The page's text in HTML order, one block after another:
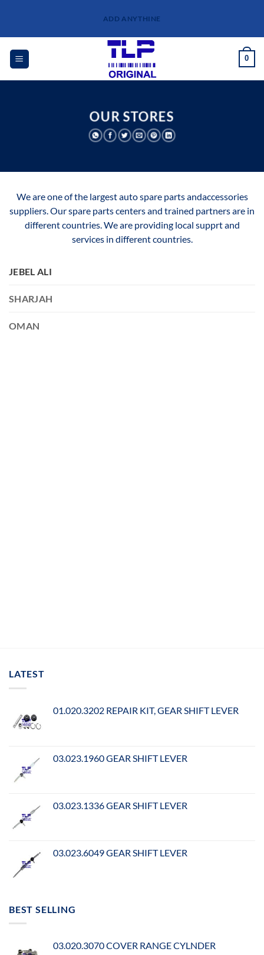
content
ADD ANYTHINE
0
OUR STORES
We are one of the largest auto spare parts andaccessories
suppliers. Our spare parts centers and trained partners are in
different countries. We are providing local supprt and
services in different countries.
JEBEL ALI
SHARJAH
OMAN
LATEST
01.020.3202 REPAIR KIT, GEAR SHIFT LEVER
03.023.1960 GEAR SHIFT LEVER
03.023.1336 GEAR SHIFT LEVER
03.023.6049 GEAR SHIFT LEVER
BEST SELLING
03.020.3070 COVER RANGE CYLNDER